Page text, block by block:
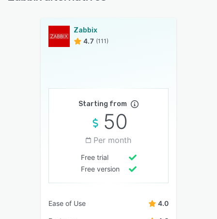
Zabbix
4.7 (111)
Starting from
50
Per month
Free trial
Free version
Ease of Use 4.0